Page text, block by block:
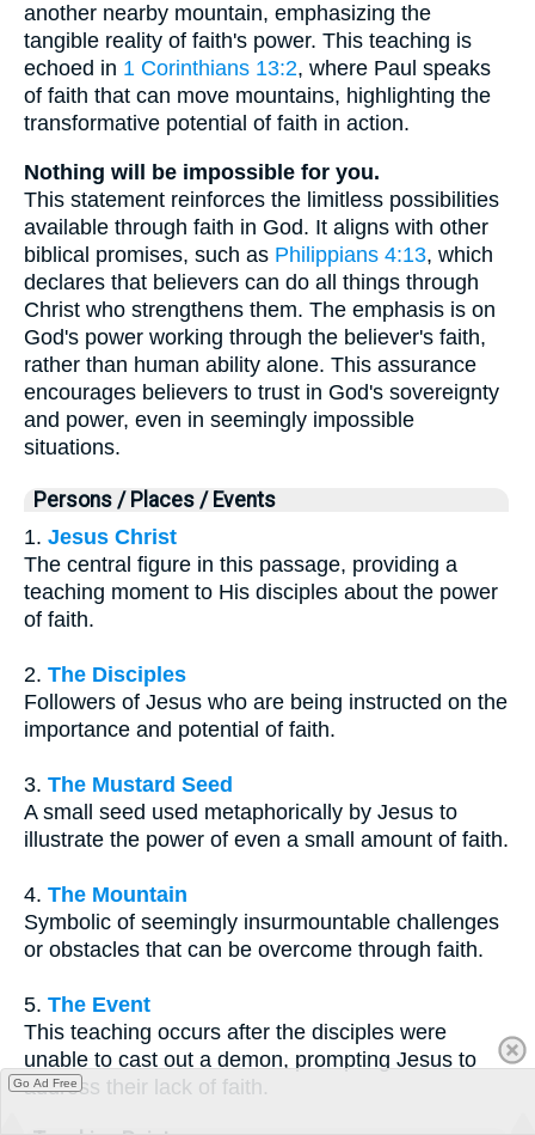
another nearby mountain, emphasizing the
tangible reality of faith's power. This teaching is
echoed in 1 Corinthians 13:2, where Paul speaks
of faith that can move mountains, highlighting the
transformative potential of faith in action.
Nothing will be impossible for you.
This statement reinforces the limitless possibilities
available through faith in God. It aligns with other
biblical promises, such as Philippians 4:13, which
declares that believers can do all things through
Christ who strengthens them. The emphasis is on
God's power working through the believer's faith,
rather than human ability alone. This assurance
encourages believers to trust in God's sovereignty
and power, even in seemingly impossible
situations.
Persons / Places / Events
1. Jesus Christ
The central figure in this passage, providing a
teaching moment to His disciples about the power
of faith.
2. The Disciples
Followers of Jesus who are being instructed on the
importance and potential of faith.
3. The Mustard Seed
A small seed used metaphorically by Jesus to
illustrate the power of even a small amount of faith.
4. The Mountain
Symbolic of seemingly insurmountable challenges
or obstacles that can be overcome through faith.
5. The Event
This teaching occurs after the disciples were
unable to cast out a demon, prompting Jesus to
address their lack of faith.
Go Ad Free